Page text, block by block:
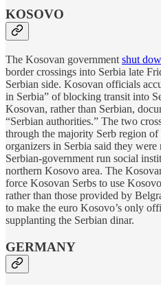
KOSOVO
The Kosovan government shut
border crossings into Serbia late
Serbian side. Kosovan officials
in Serbia” of blocking transit into
Kosovan, rather than Serbian,
“Serbian authorities.” The two
through the majority Serb region
organizers in Serbia said they
Serbian-government run social
northern Kosovo area. The
force Kosovan Serbs to use
rather than those provided by
to make the euro Kosovo’s only
supplanting the Serbian dinar.
GERMANY